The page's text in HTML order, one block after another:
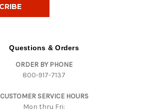
Questions & Orders
ORDER BY PHONE
800-917-7137
CUSTOMER SERVICE HOURS
Mon thru Fri: